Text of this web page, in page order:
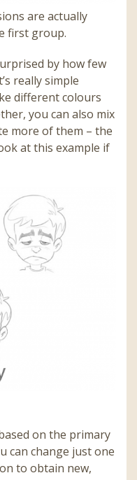
are actually
first group.
by how few
really simple
different colours
you can also mix
more of them – the
at this example if
on the primary
can change just one
to obtain new,